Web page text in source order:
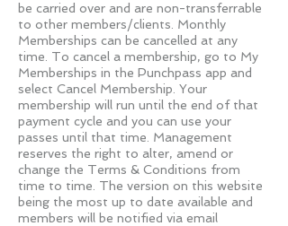
be carried over and are non-transferrable
to other members/clients. Monthly
Memberships can be cancelled at any
time. To cancel a membership, go to My
Memberships in the Punchpass app and
select Cancel Membership. Your
membership will run until the end of that
payment cycle and you can use your
passes until that time. Management
reserves the right to alter, amend or
change the Terms & Conditions from
time to time. The version on this website
being the most up to date available and
members will be notified via email